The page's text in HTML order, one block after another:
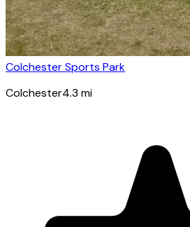
Colchester Sports Park
Colchester4.3 mi